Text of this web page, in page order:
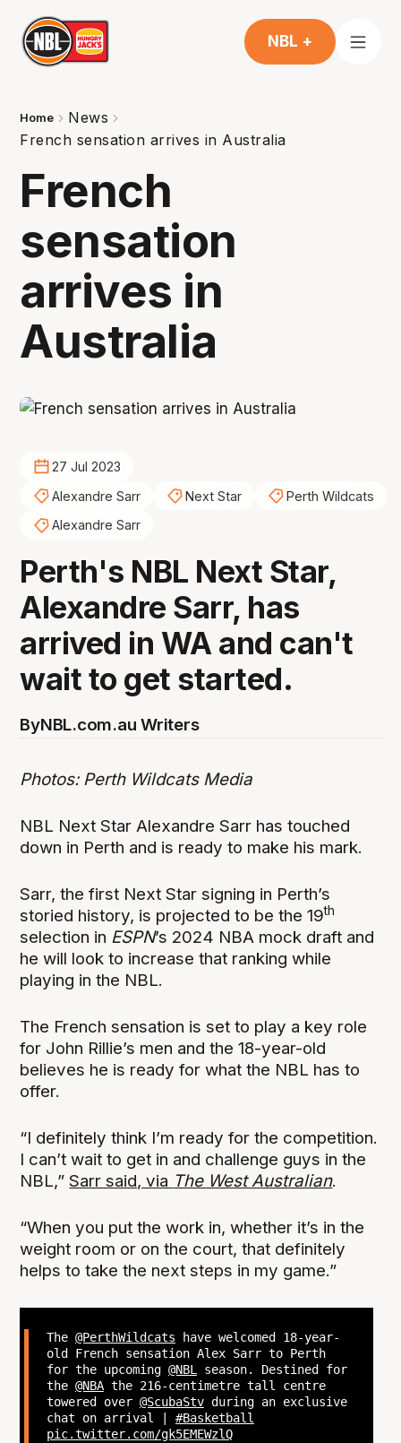
NBL +
Home
News
French sensation arrives in Australia
French
sensation
arrives in
Australia
27 Jul 2023
Alexandre Sarr
Next Star
Perth Wildcats
Alexandre Sarr
Perth's NBL Next Star,
Alexandre Sarr, has
arrived in WA and can't
wait to get started.
ByNBL.com.au Writers
Photos: Perth Wildcats Media
NBL Next Star Alexandre Sarr has touched
down in Perth and is ready to make his mark.
Sarr, the first Next Star signing in Perth’s
storied history, is projected to be the 19th
selection in ESPN’s 2024 NBA mock draft and
he will look to increase that ranking while
playing in the NBL.
The French sensation is set to play a key role
for John Rillie’s men and the 18-year-old
believes he is ready for what the NBL has to
offer.
“I definitely think I’m ready for the competition.
I can’t wait to get in and challenge guys in the
NBL,”Sarr said, via The West Australian.
“When you put the work in, whether it’s in the
weight room or on the court, that definitely
helps to take the next steps in my game.”
The @PerthWildcats have welcomed 18-year-
old French sensation Alex Sarr to Perth
for the upcoming @NBL
season. Destined for
the @NBAthe 216-centimetre tall centre
towered over @ScubaStvduring an exclusive
chat on arrival | #Basketball
pic.twitter.com/gk5EMEWzlQ